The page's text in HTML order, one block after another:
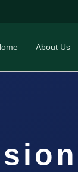
About Us